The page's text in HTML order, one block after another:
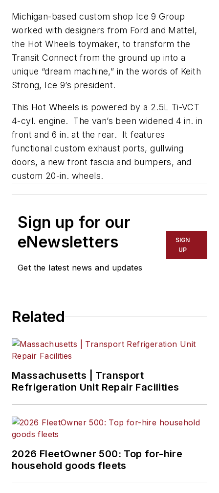
Michigan-based custom shop Ice 9 Group
worked with designers from Ford and Mattel,
the Hot Wheels toymaker, to transform the
Transit Connect from the ground up into a
unique “dream machine,” in the words of Keith
Strong, Ice 9’s president.
This Hot Wheels is powered by a 2.5L Ti-VCT
4-cyl. engine. The van’s been widened 4 in. in
front and 6 in. at the rear. It features
functional custom exhaust ports, gullwing
doors, a new front fascia and bumpers, and
custom 20-in. wheels.
Sign up for our
eNewsletters
Get the latest news and updates
SIGN
UP
Related
Massachusetts | Transport
Refrigeration Unit Repair Facilities
2026 FleetOwner 500: Top for-hire
household goods fleets